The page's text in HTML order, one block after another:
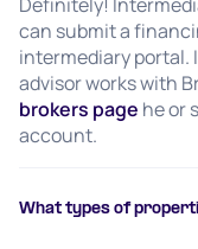
can submit a
intermediary portal.
advisor works with
brokers page he or
account.
What types of